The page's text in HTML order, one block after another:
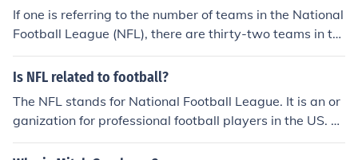
If one is referring to the number of teams in the National
Football League (NFL), there are thirty-two teams in tot
al. Other national football teams would include men an
d women's soccer teams.
Is NFL related to football?
The NFL stands for National Football League. It is an or
ganization for professional football players in the US. T
hirty-Two teams make up the AFC and NFC that respre